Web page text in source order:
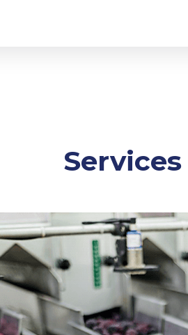
Services